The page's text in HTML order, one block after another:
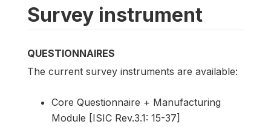
Survey instrument
QUESTIONNAIRES
The current survey instruments are available:
Core Questionnaire + Manufacturing
Module [ISIC Rev.3.1: 15-37]